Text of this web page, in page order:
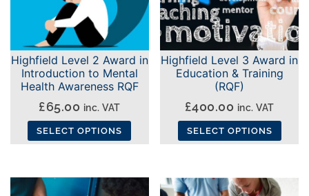
The
options
may
be
chosen
product
Highfield Level 2 Award in
Introduction to Mental
Health Awareness RQF
£65.00 inc. VAT
SELECT OPTIONS
has
Highfield Level 3 Award in
Education & Training
(RQF)
£400.00 inc. VAT
SELECT OPTIONS
has